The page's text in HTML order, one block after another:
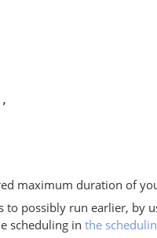
,
maximum duration of
possibly run earlier, by
scheduling in the